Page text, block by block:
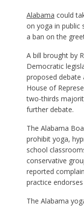
Alabama could
on yoga in public
a ban on the
A bill brought by
Democratic
proposed debate
House of
two-thirds
further debate.
The Alabama
prohibit yoga,
school
conservative
reported
practice
The Alabama